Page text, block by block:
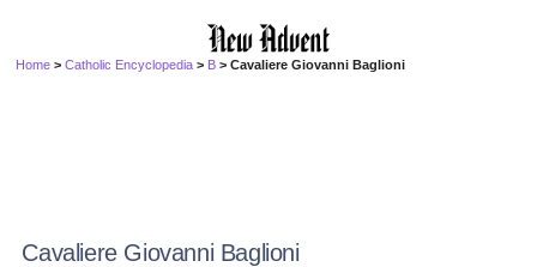
Home >Catholic Encyclopedia > B > Cavaliere Giovanni Baglioni
Cavaliere Giovanni Baglioni